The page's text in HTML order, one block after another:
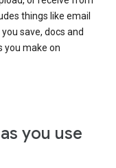
things like email
save, docs and
you make on
you use